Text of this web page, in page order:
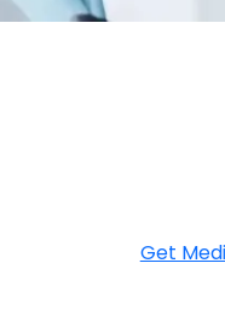
Get